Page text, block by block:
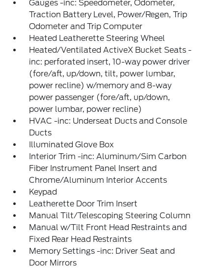
Gauges -inc: Speedometer, Odometer,
Traction Battery Level, Power/Regen, Trip
Odometer and Trip Computer
Heated Leatherette Steering Wheel
Heated/Ventilated ActiveX Bucket Seats -
inc: perforated insert, 10-way power driver
(fore/aft, up/down, tilt, power lumbar,
power recline) w/memory and 8-way
power passenger (fore/aft, up/down,
power lumbar, power recline)
HVAC -inc: Underseat Ducts and Console
Ducts
Illuminated Glove Box
Interior Trim -inc: Aluminum/Sim Carbon
Fiber Instrument Panel Insert and
Chrome/Aluminum Interior Accents
Keypad
Leatherette Door Trim Insert
Manual Tilt/Telescoping Steering Column
Manual w/Tilt Front Head Restraints and
Fixed Rear Head Restraints
Memory Settings -inc: Driver Seat and
Door Mirrors